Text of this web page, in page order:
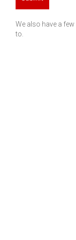
We also have a few
to.